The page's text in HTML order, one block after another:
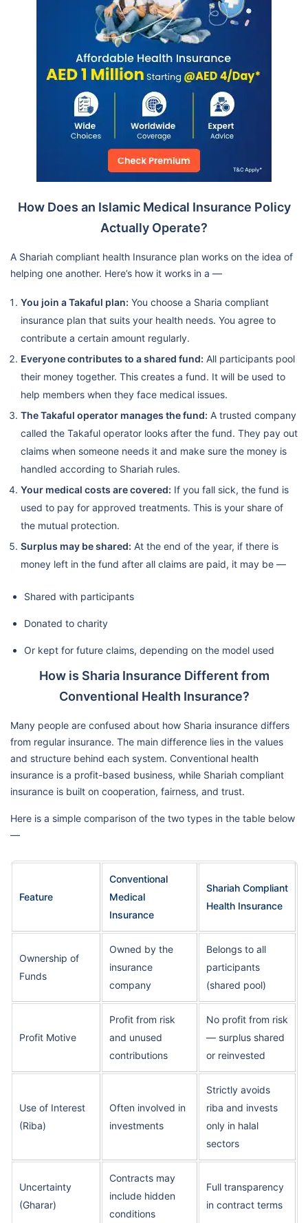
How Does an Islamic Medical Insurance Policy
Actually Operate?
A Shariah compliant health Insurance plan works on the idea of
helping one another. Here’s how it works in a —
You join a Takaful plan: You choose a Sharia compliant
insurance plan that suits your health needs. You agree to
contribute a certain amount regularly.
Everyone contributes to a shared fund: All participants pool
their money together. This creates a fund. It will be used to
help members when they face medical issues.
The Takaful operator manages the fund: A trusted company
called the Takaful operator looks after the fund. They pay out
claims when someone needs it and make sure the money is
handled according to Shariah rules.
Your medical costs are covered: If you fall sick, the fund is
used to pay for approved treatments. This is your share of
the mutual protection.
Surplus may be shared: At the end of the year, if there is
money left in the fund after all claims are paid, it may be —
Shared with participants
Donated to charity
Or kept for future claims, depending on the model used
How is Sharia Insurance Different from
Conventional Health Insurance?
Many people are confused about how Sharia insurance differs
from regular insurance. The main difference lies in the values
and structure behind each system. Conventional health
insurance is a profit-based business, while Shariah compliant
insurance is built on cooperation, fairness, and trust.
Here is a simple comparison of the two types in the table below
—
Feature
Conventional
Medical
Insurance
Shariah Compliant
Health Insurance
Ownership of
Funds
Owned by the
insurance
company
Belongs to all
participants
(shared pool)
Profit Motive
Profit from risk
and unused
contributions
No profit from risk
— surplus shared
or reinvested
Use of Interest
(Riba)
Often involved in
investments
Strictly avoids
riba and invests
only in halal
sectors
Uncertainty
(Gharar)
Contracts may
include hidden
conditions
Full transparency
in contract terms